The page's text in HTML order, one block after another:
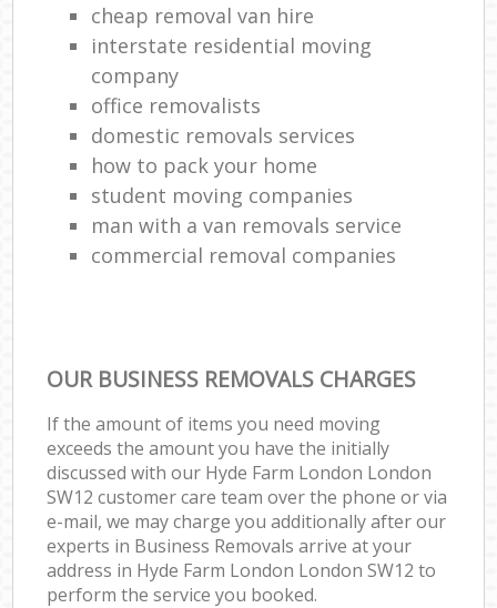
cheap removal van hire
interstate residential moving
company
office removalists
domestic removals services
how to pack your home
student moving companies
man with a van removals service
commercial removal companies
OUR BUSINESS REMOVALS CHARGES
If the amount of items you need moving
exceeds the amount you have the initially
discussed with our Hyde Farm London London
SW12 customer care team over the phone or via
e-mail, we may charge you additionally after our
experts in Business Removals arrive at your
address in Hyde Farm London London SW12 to
perform the service you booked.